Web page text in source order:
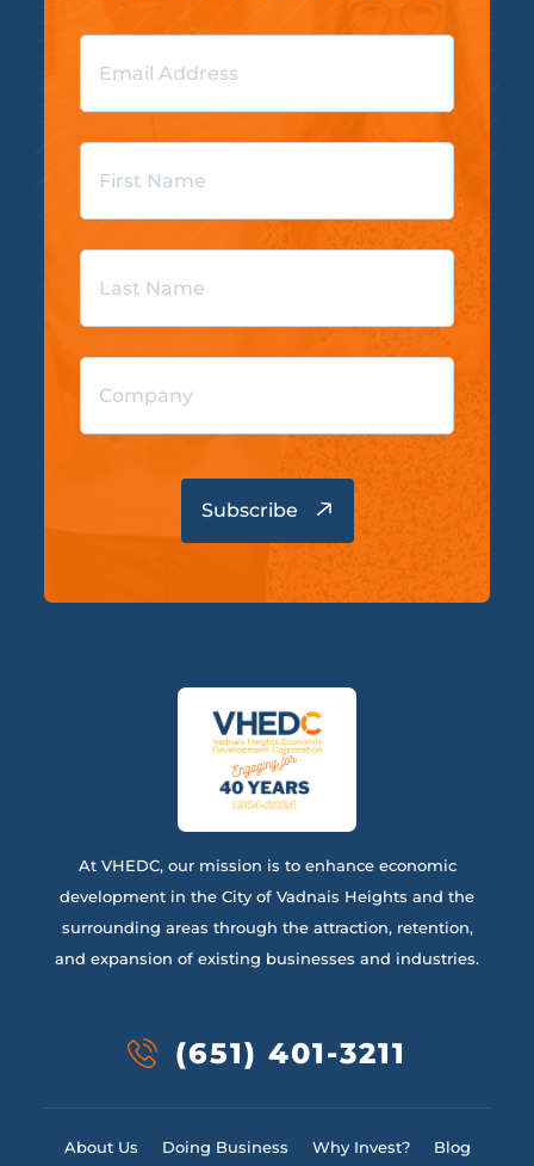
At VHEDC, our mission is to enhance economic
development in the City of Vadnais Heights and the
surrounding areas through the attraction, retention,
and expansion of existing businesses and industries.
(651) 401-3211
About Us Doing Business Why Invest? Blog